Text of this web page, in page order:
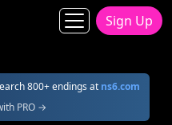
Sign Up
800+ endings at ns6.com
PRO →